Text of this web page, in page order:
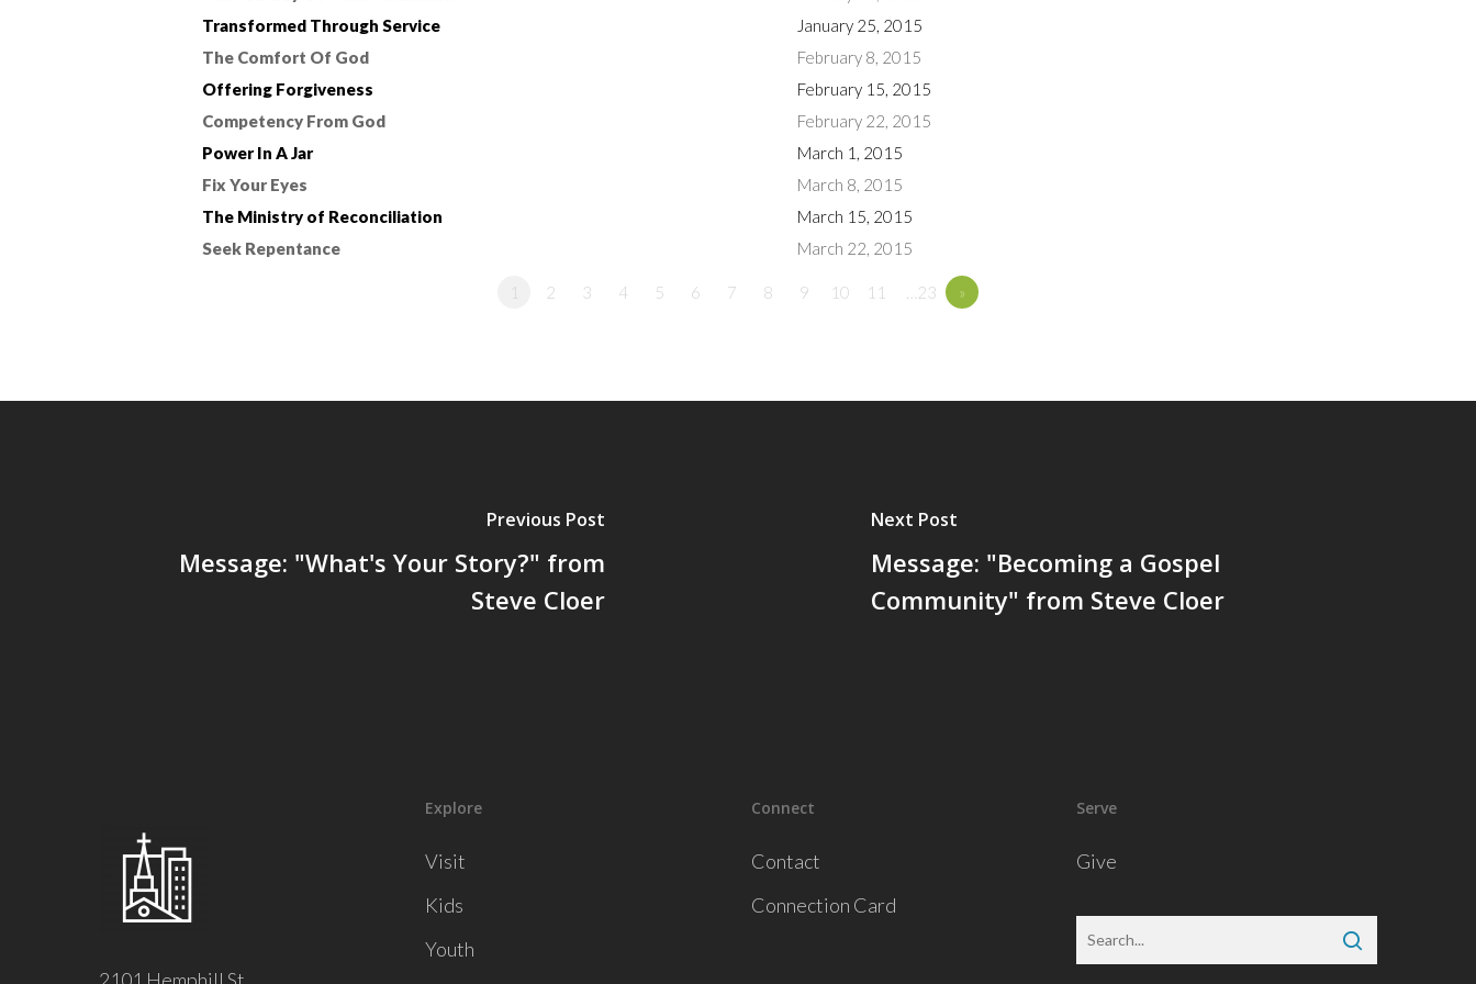
Transformed Through Service
January 25, 2015
The Comfort Of God
February 8, 2015
Offering Forgiveness
February 15, 2015
Competency From God
February 22, 2015
Power In A Jar
March 1, 2015
Fix Your Eyes
March 8, 2015
The Ministry of Reconciliation
March 15, 2015
Seek Repentance
March 22, 2015
1 2 3 4 5 6 7 8 9 10 11 …23 »
Previous Post
Message: "What's Your Story?" from
Steve Cloer
Next Post
Message: "Becoming a Gospel
Community" from Steve Cloer
Explore
Visit
Kids
Youth
Connect
Contact
Connection Card
Serve
Give